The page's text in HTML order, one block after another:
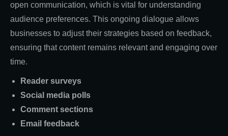
open communication, which is vital for understanding
audience preferences. This ongoing dialogue allows
businesses to adjust their strategies based on feedback,
ensuring that content remains relevant and engaging over
time.
Reader surveys
Social media polls
Comment sections
Email feedback